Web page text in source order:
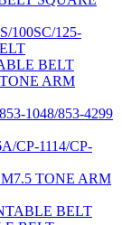
100SC/125-
BELT
ARM
1048/853-4299
CP-1114/CP-
TONE ARM
BELT